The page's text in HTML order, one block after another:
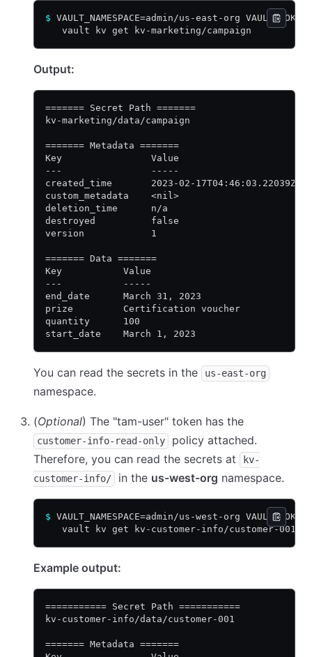
$ VAULT_NAMESPACE=admin/us-east-org VAULT_TOKEN=
   vault kv get kv-marketing/campaign
Output:
======= Secret Path =======
kv-marketing/data/campaign
======= Metadata =======
Key                Value
---                -----
created_time       2023-02-17T04:46:03.22039Z
custom_metadata    <nil>
deletion_time      n/a
destroyed          false
version            1
======= Data =======
Key           Value
---           -----
end_date      March 31, 2023
prize         Certification voucher
quantity      100
start_date    March 1, 2023
You can read the secrets in the us-east-org
namespace.
(Optional) The "tam-user" token has the
customer-info-read-only
policy attached.
Therefore, you can read the secrets at
kv-
customer-info/
in the us-west-org namespace.
$ VAULT_NAMESPACE=admin/us-west-org VAULT_TOKEN=
   vault kv get kv-customer-info/customer-001
Example output:
=========== Secret Path ===========
kv-customer-info/data/customer-001
======= Metadata =======